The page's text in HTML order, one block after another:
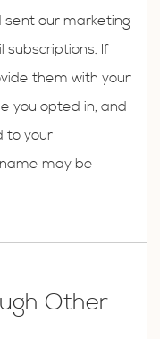
our marketing
subscriptions. If
them with your
you opted in, and
to your
may be
Other